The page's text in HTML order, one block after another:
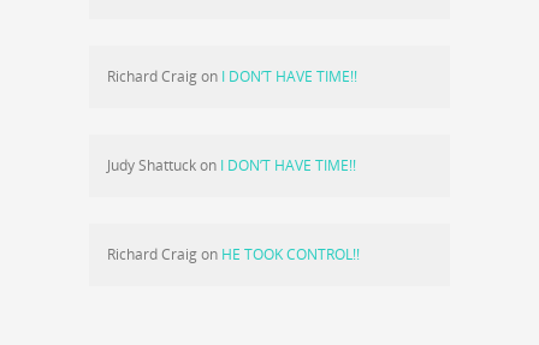
Richard Craigon I DON’T HAVE TIME!!
Judy Shattuckon I DON’T HAVE TIME!!
Richard Craigon HE TOOK CONTROL!!